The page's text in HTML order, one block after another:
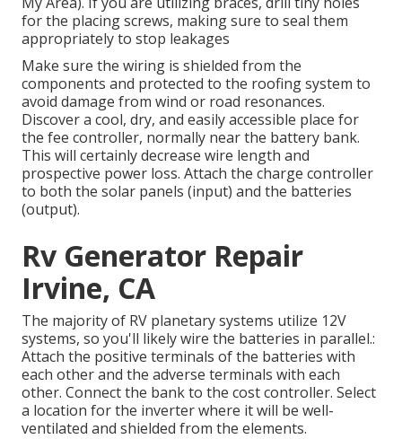
for the placing screws, making sure to seal them
appropriately to stop leakages
Make sure the wiring is shielded from the
components and protected to the roofing system to
avoid damage from wind or road resonances.
Discover a cool, dry, and easily accessible place for
the fee controller, normally near the battery bank.
This will certainly decrease wire length and
prospective power loss. Attach the charge controller
to both the solar panels (input) and the batteries
(output).
Rv Generator Repair
Irvine, CA
The majority of RV planetary systems utilize 12V
systems, so you'll likely wire the batteries in parallel.:
Attach the positive terminals of the batteries with
each other and the adverse terminals with each
other. Connect the bank to the cost controller. Select
a location for the inverter where it will be well-
ventilated and shielded from the elements.